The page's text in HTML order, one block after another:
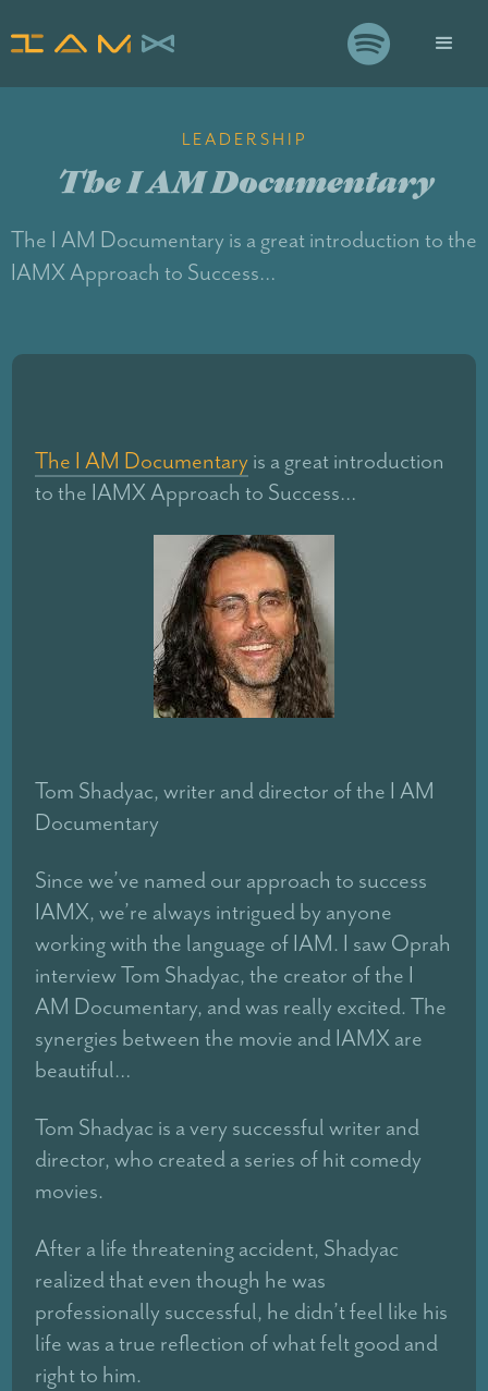

LEADERSHIP
The I AM Documentary
The I AM Documentary is a great introduction to the
IAMX Approach to Success…
The I AM Documentaryis a great introduction
to the IAMX Approach to Success…
Tom Shadyac, writer and director of the I AM
Documentary
Since we’ve named our approach to success
IAMX, we’re always intrigued by anyone
working with the language of IAM. I saw Oprah
interview Tom Shadyac, the creator of the I
AM Documentary, and was really excited. The
synergies between the movie and IAMX are
beautiful…
Tom Shadyac is a very successful writer and
director, who created a series of hit comedy
movies.
After a life threatening accident, Shadyac
realized that even though he was
professionally successful, he didn’t feel like his
life was a true reflection of what felt good and
right to him.